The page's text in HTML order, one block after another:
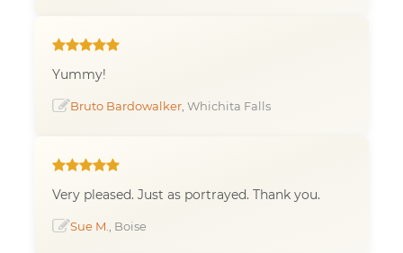
Yummy!
Bruto Bardowalker , Whichita Falls
Very pleased. Just as portrayed. Thank you.
Sue M. , Boise